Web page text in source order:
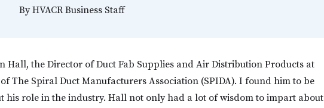
ByHVACR Business Staff
Hall, the Director of Duct Fab Supplies and Air Distribution Products at
The Spiral Duct Manufacturers Association (SPIDA). I found him to be
his role in the industry. Hall not only had a lot of wisdom to impart about